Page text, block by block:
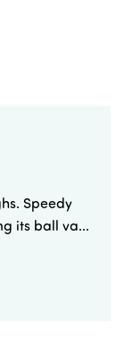
Speedy
its ball va...